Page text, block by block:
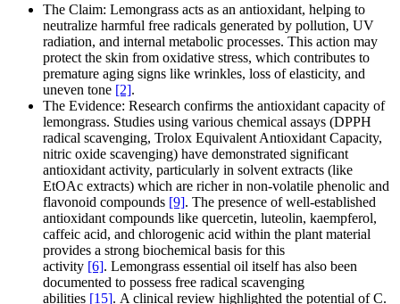
The Claim: Lemongrass acts as an antioxidant, helping to
neutralize harmful free radicals generated by pollution, UV
radiation, and internal metabolic processes. This action may
protect the skin from oxidative stress, which contributes to
premature aging signs like wrinkles, loss of elasticity, and
uneven tone [2].
The Evidence: Research confirms the antioxidant capacity of
lemongrass. Studies using various chemical assays (DPPH
radical scavenging, Trolox Equivalent Antioxidant Capacity,
nitric oxide scavenging) have demonstrated significant
antioxidant activity, particularly in solvent extracts (like
EtOAc extracts) which are richer in non-volatile phenolic and
flavonoid compounds [9]. The presence of well-established
antioxidant compounds like quercetin, luteolin, kaempferol,
caffeic acid, and chlorogenic acid within the plant material
provides a strong biochemical basis for this
activity [6]. Lemongrass essential oil itself has also been
documented to possess free radical scavenging
abilities [15]. A clinical review highlighted the potential of C.